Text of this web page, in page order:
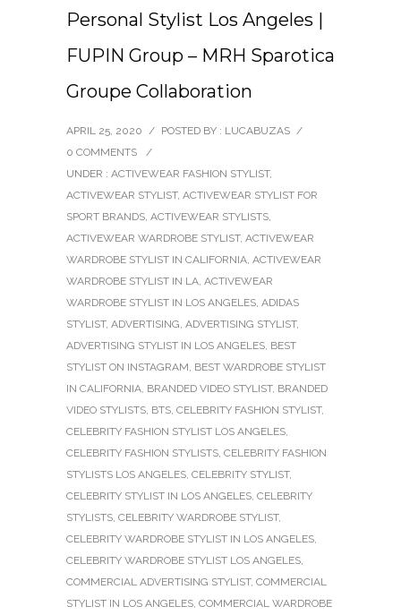
Personal Stylist Los Angeles |
FUPIN Group – MRH Sparotica
Groupe Collaboration
APRIL 25, 2020 / POSTED BY : LUCABUZAS /
0 COMMENTS
/
UNDER : ACTIVEWEAR FASHION STYLIST,
ACTIVEWEAR STYLIST, ACTIVEWEAR STYLIST FOR
SPORT BRANDS, ACTIVEWEAR STYLISTS,
ACTIVEWEAR WARDROBE STYLIST, ACTIVEWEAR
WARDROBE STYLIST IN CALIFORNIA, ACTIVEWEAR
WARDROBE STYLIST IN LA, ACTIVEWEAR
WARDROBE STYLIST IN LOS ANGELES, ADIDAS
STYLIST, ADVERTISING, ADVERTISING STYLIST,
ADVERTISING STYLIST IN LOS ANGELES, BEST
STYLIST ON INSTAGRAM, BEST WARDROBE STYLIST
IN CALIFORNIA, BRANDED VIDEO STYLIST, BRANDED
VIDEO STYLISTS, BTS, CELEBRITY FASHION STYLIST,
CELEBRITY FASHION STYLIST LOS ANGELES,
CELEBRITY FASHION STYLISTS, CELEBRITY FASHION
STYLISTS LOS ANGELES, CELEBRITY STYLIST,
CELEBRITY STYLIST IN LOS ANGELES, CELEBRITY
STYLISTS, CELEBRITY WARDROBE STYLIST,
CELEBRITY WARDROBE STYLIST IN LOS ANGELES,
CELEBRITY WARDROBE STYLIST LOS ANGELES,
COMMERCIAL ADVERTISING STYLIST, COMMERCIAL
STYLIST IN LOS ANGELES, COMMERCIAL WARDROBE